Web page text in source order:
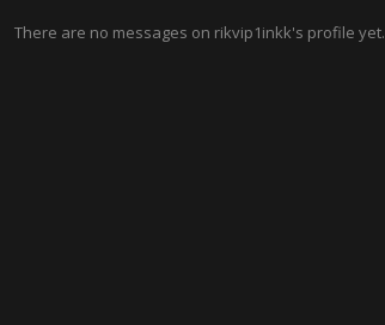
There are no messages on rikvip1inkk's profile yet.